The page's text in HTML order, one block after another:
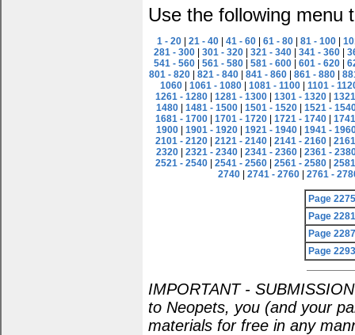
Use the following menu
1 - 20 |21 - 40 |41 - 60 |61 - 80 |81 - 100 |
281 - 300
301 - 320 321 - 340 341 - 360
541 - 560
561 - 580 581 - 600 601 - 620
801 - 820
821 - 840 841 - 860 861 - 880
1060
1061 - 1080 1081 - 1100
1101 -
1261 - 1280 |1281 - 1300 |1301 - 1320 |
1480
1481 - 1500 1501 - 1520
1521 -
1681 - 1700 |1701 - 1720 |1721 - 1740 |
1900
1901 - 1920 1921 - 1940
1941 -
2101 - 2120 |2121 - 2140 |2141 - 2160 |
2320
2321 - 2340 2341 - 2360
2361 -
2521 - 2540 |2541 - 2560 |2561 - 2580 |
2740
2741 - 2760 2761 -
Page 2275
Page 2281
Page 2287
Page 2293
IMPORTANT -
to Neopets, you (and your
materials for free in any